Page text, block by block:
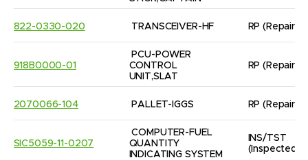
822-0330-020 TRANSCEIVER-HF RP
918B0000-01
PCU-POWER
CONTROL
UNIT,SLAT
RP
2070066-104 PALLET-IGGS RP
SIC5059-11-0207
COMPUTER-FUEL
QUANTITY
INDICATING SYSTEM
INS/TST
(Inspected/